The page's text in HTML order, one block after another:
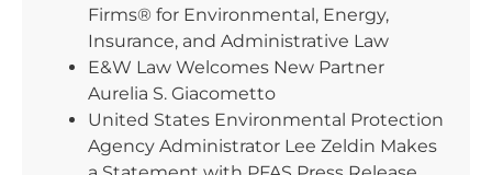
Firms® for Environmental, Energy,
Insurance, and Administrative Law
E&W Law Welcomes New Partner
Aurelia S. Giacometto
United States Environmental Protection
Agency Administrator Lee Zeldin Makes